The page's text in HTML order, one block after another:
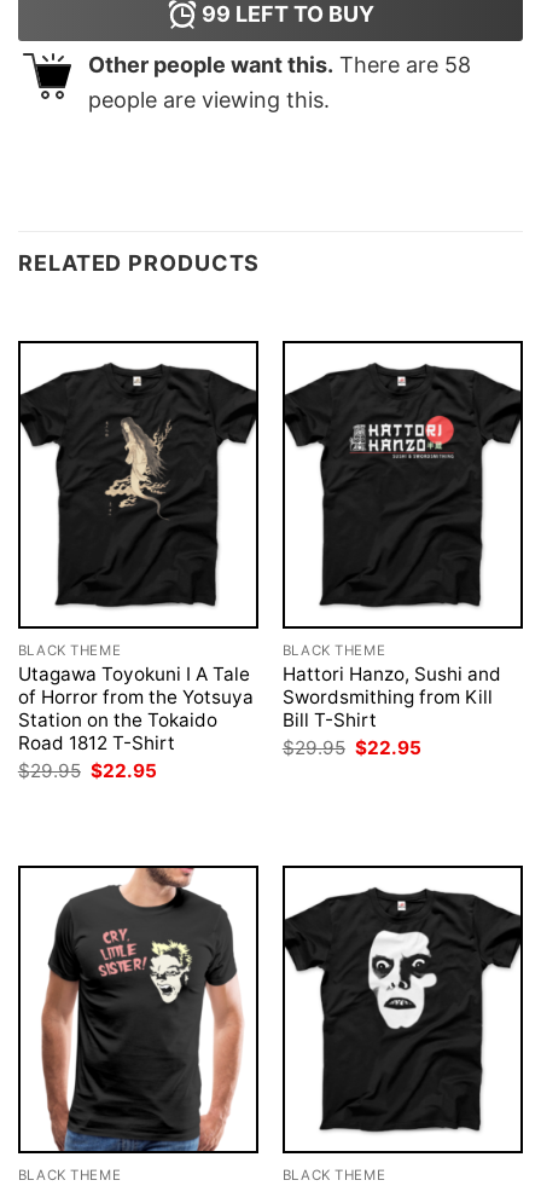
99 LEFT TO BUY
Other people want this. There are 58
people are viewing this.
RELATED PRODUCTS
BLACK THEME
Utagawa Toyokuni I A Tale
of Horror from the Yotsuya
Station on the Tokaido
Road 1812 T-Shirt
$29.95 Original
price
$22.95
BLACK THEME
Hattori Hanzo, Sushi and
Swordsmithing from Kill
Bill T-Shirt
$29.95 Original
price
$22.95
BLACK THEME BLACK THEME